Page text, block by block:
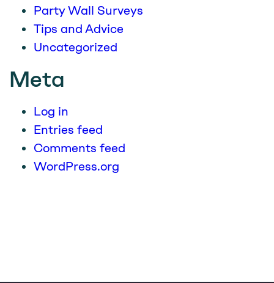
Party Wall Surveys
Tips and Advice
Uncategorized
Meta
Log in
Entries feed
Comments feed
WordPress.org